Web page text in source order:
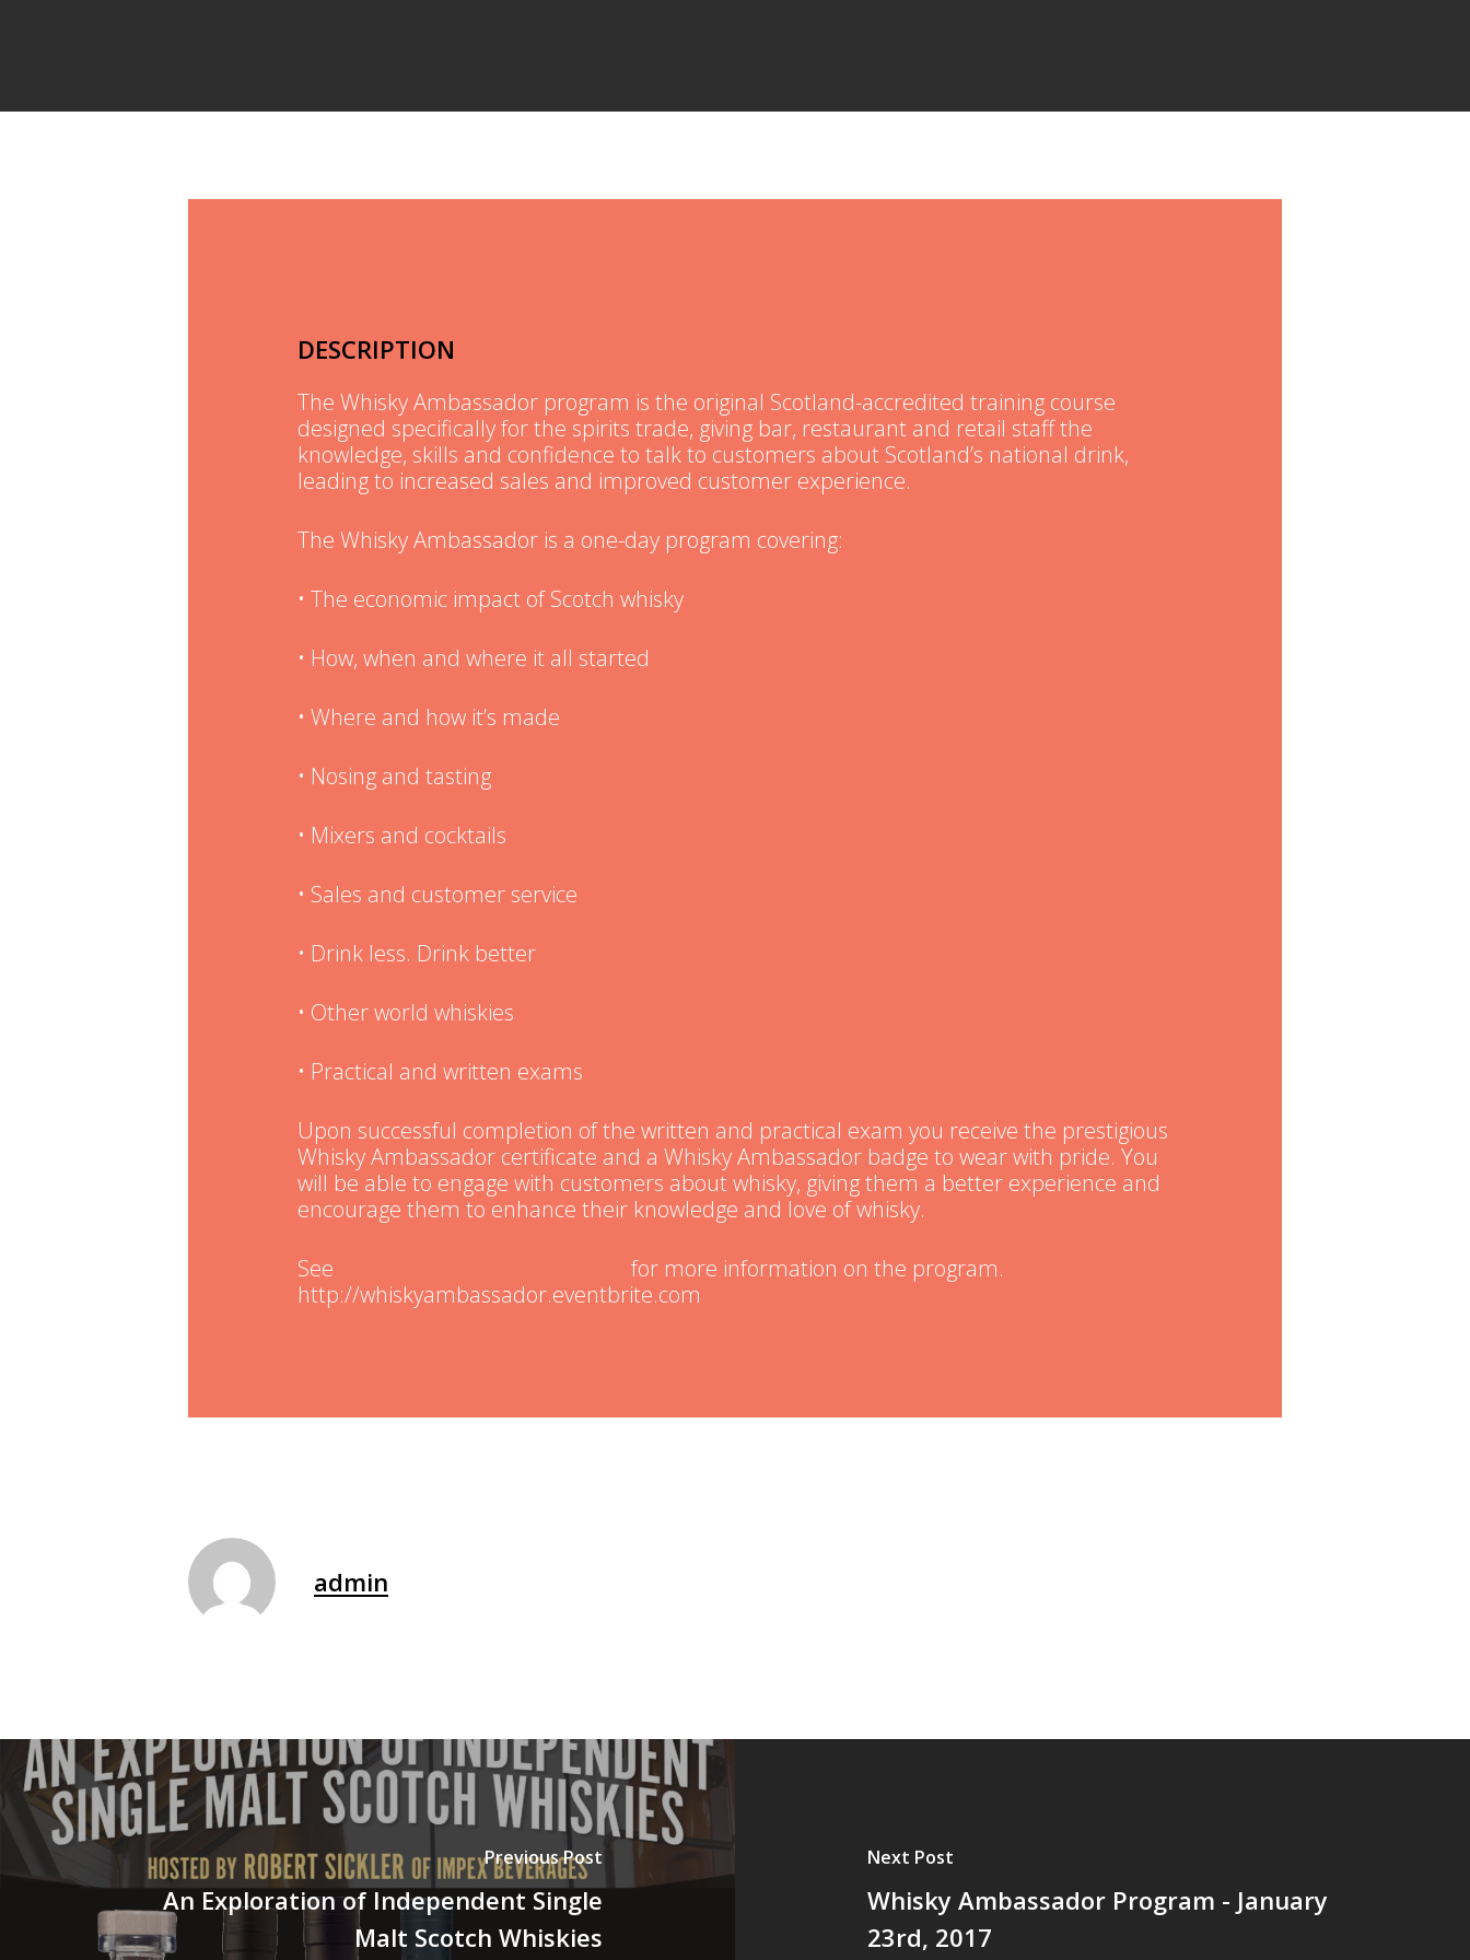
DESCRIPTION
The Whisky Ambassador program is the original Scotland-accredited training course
designed specifically for the spirits trade, giving bar, restaurant and retail staff the
knowledge, skills and confidence to talk to customers about Scotland’s national drink,
leading to increased sales and improved customer experience.
The Whisky Ambassador is a one-day program covering:
• The economic impact of Scotch whisky
• How, when and where it all started
• Where and how it’s made
• Nosing and tasting
• Mixers and cocktails
• Sales and customer service
• Drink less. Drink better
• Other world whiskies
• Practical and written exams
Upon successful completion of the written and practical exam you receive the prestigious
Whisky Ambassador certificate and a Whisky Ambassador badge to wear with pride. You
will be able to engage with customers about whisky, giving them a better experience and
encourage them to enhance their knowledge and love of whisky.
See
for more information on the program.
http://whiskyambassador.eventbrite.com
admin
Previous Post
An Exploration of Independent Single
Malt Scotch Whiskies
Next Post
Whisky Ambassador Program - January
23rd, 2017